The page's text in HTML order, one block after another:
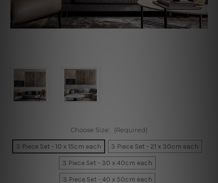
Choose Size: (Required)
3 Piece Set - 10 x 15cm each
3 Piece Set - 21 x 30cm each
3 Piece Set - 30 x 40cm each
3 Piece Set - 40 x 50cm each